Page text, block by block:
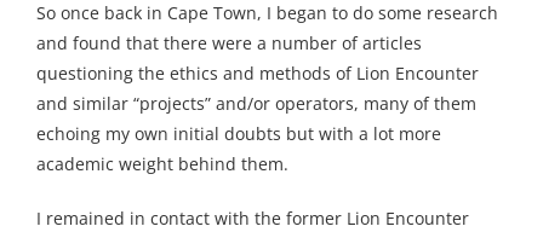
So once back in Cape Town, I began to do some research
and found that there were a number of articles
questioning the ethics and methods of Lion Encounter
and similar “projects” and/or operators, many of them
echoing my own initial doubts but with a lot more
academic weight behind them.
I remained in contact with the former Lion Encounter